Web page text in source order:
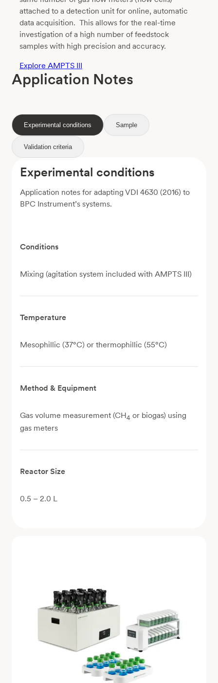
attached to a detection unit for online, automatic
data acquisition. This allows for the real-time
investigation of a high number of feedstock
samples with high precision and accuracy.
Explore AMPTS III
Application Notes
Experimental conditions Sample
Validation criteria
Experimental conditions
Application notes for adapting VDI 4630 (2016) to
BPC Instrument’s systems.
Conditions
Mixing (agitation system included with AMPTS III)
Temperature
Mesophillic (37°C) or thermophillic (55°C)
Method & Equipment
Gas volume measurement (CH4 or biogas) using
gas meters
Reactor Size
0.5 – 2.0 L